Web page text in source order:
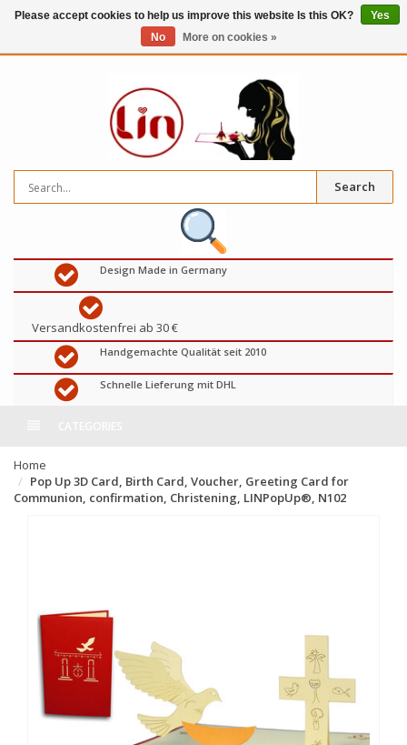
Search
Design Made in Germany
Versandkostenfrei ab 30 €
Handgemachte Qualität seit 2010
Schnelle Lieferung mit DHL
Home
Pop Up 3D Card, Birth Card, Voucher, Greeting Card for
Communion, confirmation, Christening, LINPopUp®, N102
Please accept cookies to help us improve this website Is this OK?
Yes
No
More on cookies »